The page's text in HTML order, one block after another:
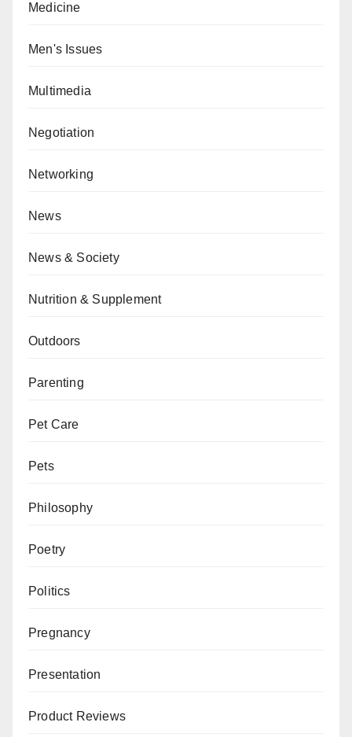
Medicine
Men's Issues
Multimedia
Negotiation
Networking
News
News & Society
Nutrition & Supplement
Outdoors
Parenting
Pet Care
Pets
Philosophy
Poetry
Politics
Pregnancy
Presentation
Product Reviews